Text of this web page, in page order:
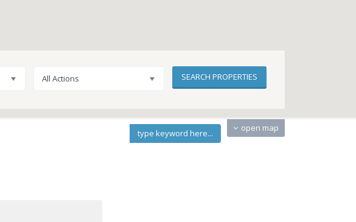
open map
All Actions
type keyword here...